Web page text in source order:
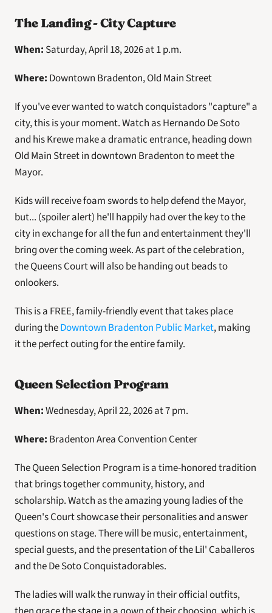
The Landing - City Capture
When: Saturday, April 18, 2026 at 1 p.m.
Where: Downtown Bradenton, Old Main Street
If you've ever wanted to watch conquistadors "capture" a
city, this is your moment. Watch as Hernando De Soto
and his Krewe make a dramatic entrance, heading down
Old Main Street in downtown Bradenton to meet the
Mayor.
Kids will receive foam swords to help defend the Mayor,
but... (spoiler alert) he'll happily had over the key to the
city in exchange for all the fun and entertainment they'll
bring over the coming week. As part of the celebration,
the Queens Court will also be handing out beads to
onlookers.
This is a FREE, family-friendly event that takes place
during the Downtown Bradenton Public Market, making
it the perfect outing for the entire family.
Queen Selection Program
When: Wednesday, April 22, 2026 at 7 pm.
Where: Bradenton Area Convention Center
The Queen Selection Program is a time-honored tradition
that brings together community, history, and
scholarship. Watch as the amazing young ladies of the
Queen's Court showcase their personalities and answer
questions on stage. There will be music, entertainment,
special guests, and the presentation of the Lil' Caballeros
and the De Soto Conquistadorables.
The ladies will walk the runway in their official outfits,